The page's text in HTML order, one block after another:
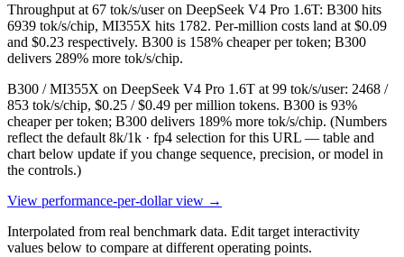
Throughput at 67 tok/s/user on DeepSeek V4 Pro 1.6T: B300 hits
6939 tok/s/chip, MI355X hits 1782. Per-million costs land at $0.09
and $0.23 respectively. B300 is 158% cheaper per token; B300
delivers 289% more tok/s/chip.
B300 / MI355X on DeepSeek V4 Pro 1.6T at 99 tok/s/user: 2468 /
853 tok/s/chip, $0.25 / $0.49 per million tokens. B300 is 93%
cheaper per token; B300 delivers 189% more tok/s/chip. (Numbers
reflect the default 8k/1k · fp4 selection for this URL — table and
chart below update if you change sequence, precision, or model in
the controls.)
View performance-per-dollar view →
Interpolated from real benchmark data. Edit target interactivity
values below to compare at different operating points.